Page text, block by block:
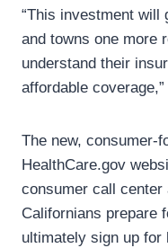
“This investment will
and towns one more
understand their
affordable
The new, consumer-
HealthCare.gov
consumer call center
Californians prepare
ultimately sign up for